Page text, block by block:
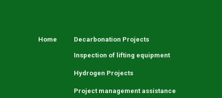
Home Decarbonation Projects
Inspection of lifting equipment
Hydrogen Projects
Project management assistance